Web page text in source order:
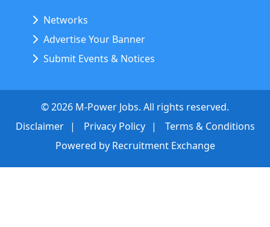
Networks
Advertise Your Banner
Submit Events & Notices
©2026 M-Power Jobs. All rights reserved.
Disclaimer
Privacy Policy
Terms & Conditions
Powered by Recruitment Exchange